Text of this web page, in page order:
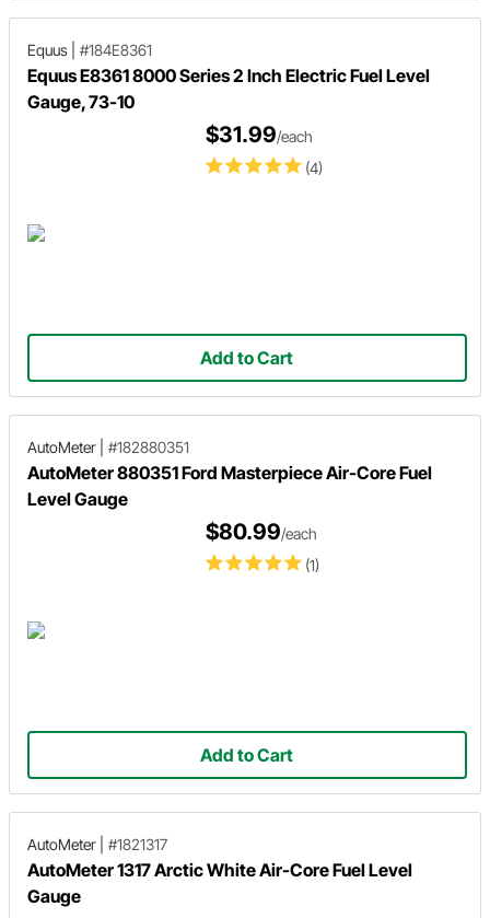
Equus #184E8361
Equus E8361 8000 Series 2 Inch Electric Fuel Level
Gauge, 73-10
(4)
$31.99/each
Add to Cart
AutoMeter #182880351
AutoMeter 880351 Ford Masterpiece Air-Core Fuel
Level Gauge
(1)
$80.99/each
Add to Cart
AutoMeter #1821317
AutoMeter 1317 Arctic White Air-Core Fuel Level
Gauge